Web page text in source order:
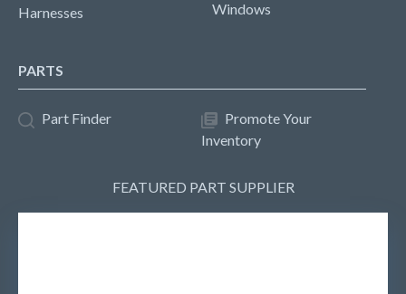
Harnesses
Windows
PARTS
Part Finder
Promote Your
Inventory
FEATURED PART SUPPLIER